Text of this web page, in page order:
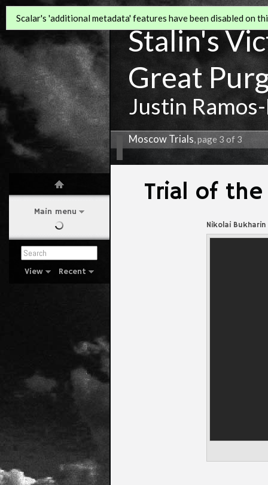
Main menu
View Recent
Stalin's
Great
Justin
Moscow Trials, page 3 of 3
Scalar's 'additional metadata' features have been disabled on
Trial of
Nikolai